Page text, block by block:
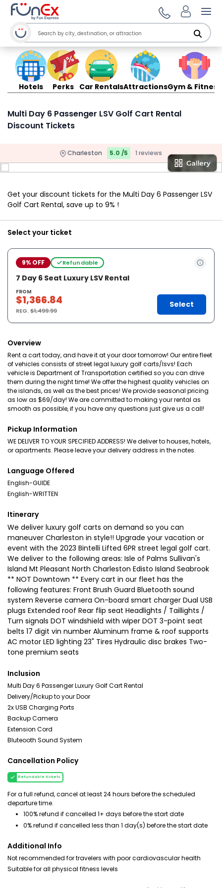
Hotels Perks Car RentalsAttractionsGym & Fitness
Multi Day 6 Passenger LSV Golf Cart Rental
Discount Tickets
Charleston 5.0 /5 1 reviews
Get your discount tickets for the Multi Day 6 Passenger LSV
Golf Cart Rental, save up to 9% !
Select your ticket
9% OFF Refundable
7 Day 6 Seat Luxury LSV Rental
FROM
$1,366.84
REG.$1,499.99
Select
Overview
Rent a cart today, and have it at your door tomorrow! Our entire fleet
of vehicles consists of street legal luxury golf carts/lsvs! Each
vehicle is Department of Transportation certified so you can drive
them during the night time! We offer the highest quality vehicles on
the islands, as well as the best prices! We provide seasonal pricing
as low as $69/day! We are committed to making your rental as
smooth as possible, if you have any questions just give us a call!
Pickup Information
WE DELIVER TO YOUR SPECIFIED ADDRESS! We deliver to houses, hotels,
or apartments. Please leave your delivery address in the notes.
Language Offered
English-GUIDE
English-WRITTEN
Itinerary
We deliver luxury golf carts on demand so you can
maneuver Charleston in style!! Upgrade your vacation or
event with the 2023 Bintelli Lifted 6PR street legal golf cart.
We deliver to the following areas: Isle of Palms Sullivan's
Island Mt Pleasant North Charleston Edisto Island Seabrook
** NOT Downtown ** Every cart in our fleet has the
following features: Front Brush Guard Bluetooth sound
system Reverse camera On-board smart charger Dual USB
plugs Extended roof Rear flip seat Headlights / Taillights /
Turn signals DOT windshield with wiper DOT 3-point seat
belts 17 digit vin number Aluminum frame & roof supports
AC motor LED lighting 23" Tires Hydraulic disc brakes Two-
tone premium seats
Inclusion
Multi Day 6 Passenger Luxury Golf Cart Rental
Delivery/Pickup to your Door
2x USB Charging Ports
Backup Camera
Extension Cord
Bluteooth Sound System
Cancellation Policy
Refundable tickets
For a full refund, cancel at least 24 hours before the scheduled
departure time.
100% refund if cancelled 1+ days before the start date
0% refund if cancelled less than 1 day(s) before the start date
Additional Info
Not recommended for travelers with poor cardiovascular health
Suitable for all physical fitness levels